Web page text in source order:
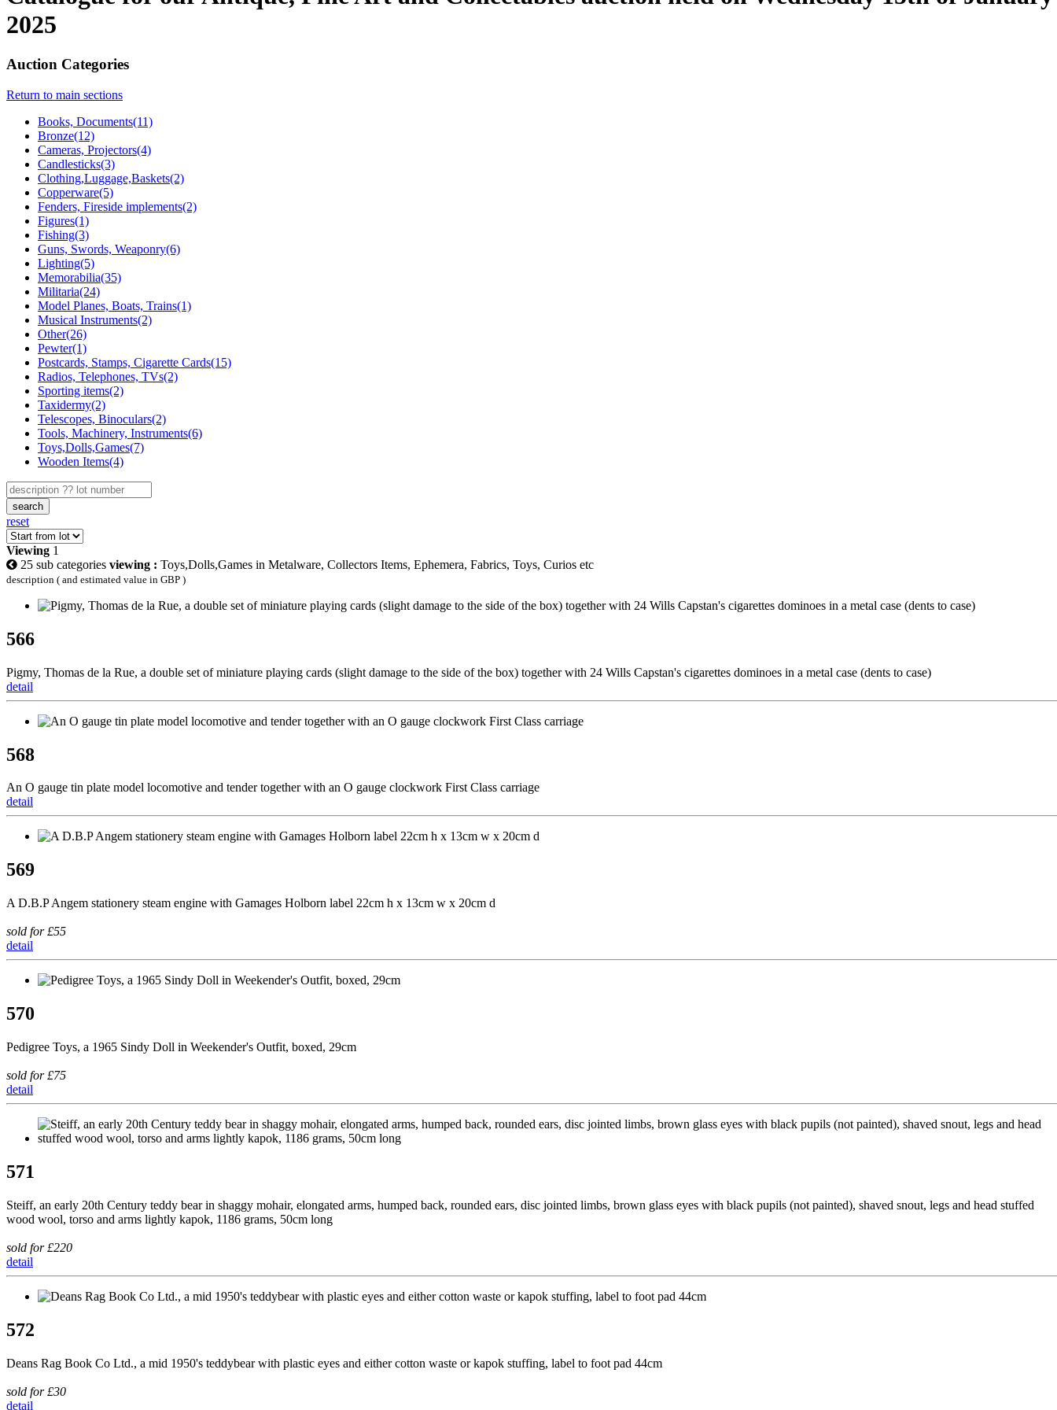
2025
Auction Categories
Return to main sections
Books, Documents(11)
Bronze(12)
Cameras, Projectors(4)
Candlesticks(3)
Clothing,Luggage,Baskets(2)
Copperware(5)
Fenders, Fireside implements(2)
Figures(1)
Fishing(3)
Guns, Swords, Weaponry(6)
Lighting(5)
Memorabilia(35)
Militaria(24)
Model Planes, Boats, Trains(1)
Musical Instruments(2)
Other(26)
Pewter(1)
Postcards, Stamps, Cigarette Cards(15)
Radios, Telephones, TVs(2)
Sporting items(2)
Taxidermy(2)
Telescopes, Binoculars(2)
Tools, Machinery, Instruments(6)
Toys,Dolls,Games(7)
Wooden Items(4)
search
reset
Viewing 1
25 sub categories viewing : Toys,Dolls,Games in Metalware, Collectors Items, Ephemera, Fabrics, Toys, Curios etc
description ( and estimated value in GBP )
566
Pigmy, Thomas de la Rue, a double set of miniature playing cards (slight damage to the side of the box) together with 24 Wills Capstan's cigarettes dominoes in a metal case (dents to case)
detail
568
An O gauge tin plate model locomotive and tender together with an O gauge clockwork First Class carriage
detail
569
A D.B.P Angem stationery steam engine with Gamages Holborn label 22cm h x 13cm w x 20cm d
sold for £55
detail
570
Pedigree Toys, a 1965 Sindy Doll in Weekender's Outfit, boxed, 29cm
sold for £75
detail
571
Steiff, an early 20th Century teddy bear in shaggy mohair, elongated arms, humped back, rounded ears, disc jointed limbs, brown glass eyes with black pupils (not painted), shaved snout, legs and head stuffed
wood wool, torso and arms lightly kapok, 1186 grams, 50cm long
sold for £220
detail
572
Deans Rag Book Co Ltd., a mid 1950's teddybear with plastic eyes and either cotton waste or kapok stuffing, label to foot pad 44cm
sold for £30
detail